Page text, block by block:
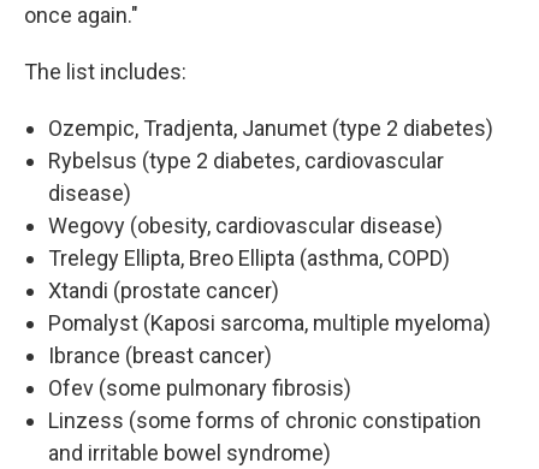
once again."
The list includes:
Ozempic, Tradjenta, Janumet (type 2 diabetes)
Rybelsus (type 2 diabetes, cardiovascular
disease)
Wegovy (obesity, cardiovascular disease)
Trelegy Ellipta, Breo Ellipta (asthma, COPD)
Xtandi (prostate cancer)
Pomalyst (Kaposi sarcoma, multiple myeloma)
Ibrance (breast cancer)
Ofev (some pulmonary fibrosis)
Linzess (some forms of chronic constipation
and irritable bowel syndrome)